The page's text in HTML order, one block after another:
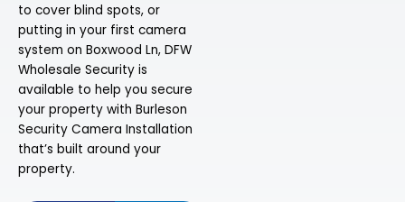
to cover blind spots, or
putting in your first camera
system on Boxwood Ln, DFW
Wholesale Security is
available to help you secure
your property with Burleson
Security Camera Installation
that’s built around your
property.